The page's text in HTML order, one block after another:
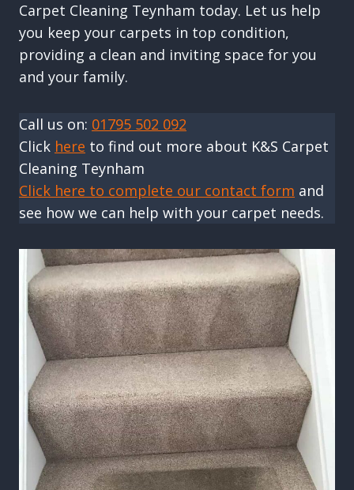
Carpet Cleaning Teynham today. Let us help
you keep your carpets in top condition,
providing a clean and inviting space for you
and your family.
Call us on: 01795 502 092
Click here to find out more about K&S Carpet
Cleaning Teynham
Click here to complete our contact form and
see how we can help with your carpet needs.